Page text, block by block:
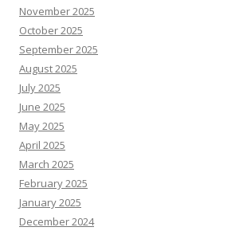
November 2025
October 2025
September 2025
August 2025
July 2025
June 2025
May 2025
April 2025
March 2025
February 2025
January 2025
December 2024